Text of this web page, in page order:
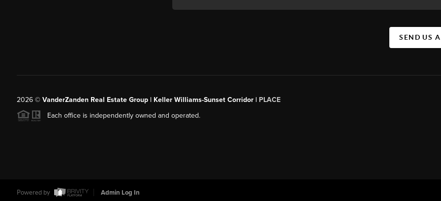
SEND US
2026© VanderZanden Real Estate Group | Keller Williams-Sunset Corridor | PLACE
Each office is independently owned and operated.
Powered by Admin Log In